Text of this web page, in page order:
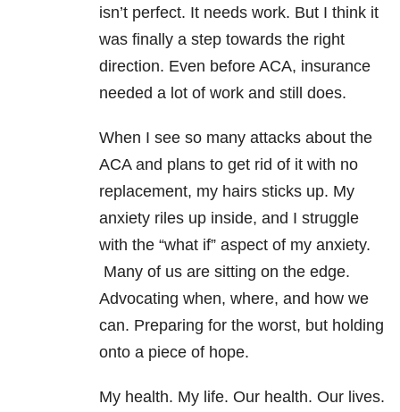
isn’t perfect. It needs work. But I think it
was finally a step towards the right
direction. Even before ACA, insurance
needed a lot of work and still does.
When I see so many attacks about the
ACA and plans to get rid of it with no
replacement, my hairs sticks up. My
anxiety riles up inside, and I struggle
with the “what if” aspect of my anxiety.
Many of us are sitting on the edge.
Advocating when, where, and how we
can. Preparing for the worst, but holding
onto a piece of hope.
My health. My life. Our health. Our lives.